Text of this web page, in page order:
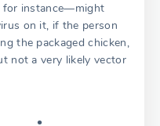
for instance—might
on it, if the person
the packaged chicken,
not a very likely vector